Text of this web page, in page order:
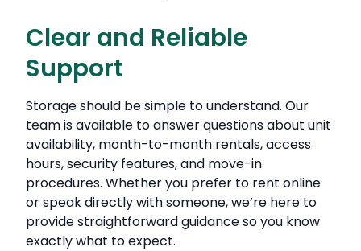
Clear and Reliable
Support
Storage should be simple to understand. Our
team is available to answer questions about unit
availability, month-to-month rentals, access
hours, security features, and move-in
procedures. Whether you prefer to rent online
or speak directly with someone, we’re here to
provide straightforward guidance so you know
exactly what to expect.